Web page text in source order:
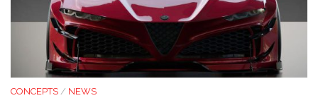
CONCEPTS / NEWS